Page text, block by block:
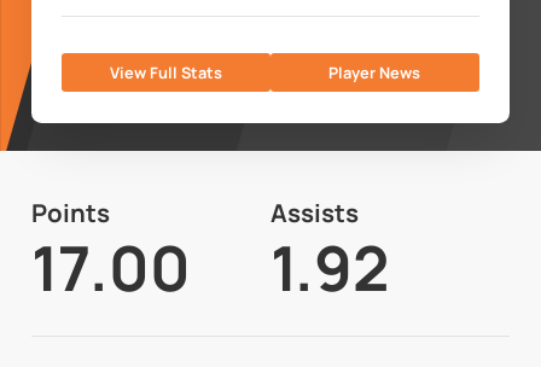
View Full Stats Player News
Points
17.00
Assists
1.92